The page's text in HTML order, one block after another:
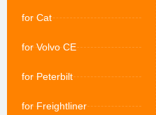
for Cat
for Volvo CE
for Peterbilt
for Freightliner